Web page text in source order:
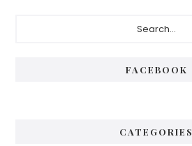
FACEBOOK
CATEGORIES